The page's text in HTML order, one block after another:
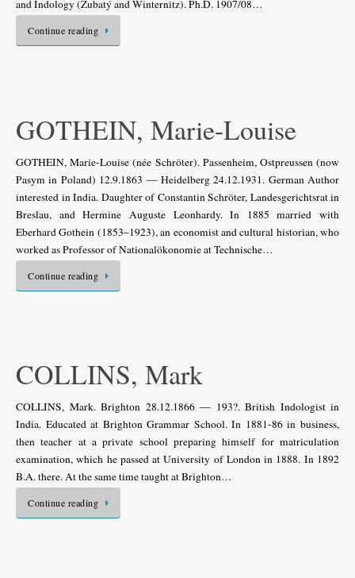
and Indology (Zubatý and Winternitz). Ph.D. 1907/08…
Continue reading
GOTHEIN, Marie-Louise
GOTHEIN, Marie-Louise (née Schröter). Passenheim, Ostpreussen (now
Pasym in Poland) 12.9.1863 — Heidelberg 24.12.1931. German Author
interested in India. Daughter of Constantin Schröter, Landesgerichtsrat in
Breslau, and Hermine Auguste Leonhardy. In 1885 married with
Eberhard Gothein (1853–1923), an economist and cultural historian, who
worked as Professor of Nationalökonomie at Technische…
Continue reading
COLLINS, Mark
COLLINS, Mark. Brighton 28.12.1866 — 193?. British Indologist in
India. Educated at Brighton Grammar School. In 1881-86 in business,
then teacher at a private school preparing himself for matriculation
examination, which he passed at University of London in 1888. In 1892
B.A. there. At the same time taught at Brighton…
Continue reading